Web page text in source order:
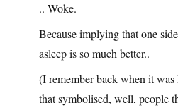
.. Woke.
Because implying that one
asleep is so much better..
(I remember back when it
that symbolised, well, people